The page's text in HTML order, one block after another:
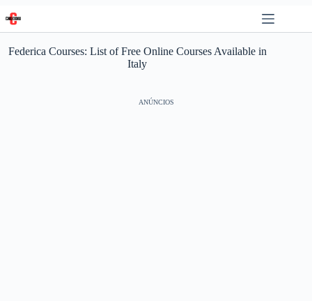
Skip
to
content
Federica Courses: List of Free Online Courses Available in
Italy
ANÚNCIOS